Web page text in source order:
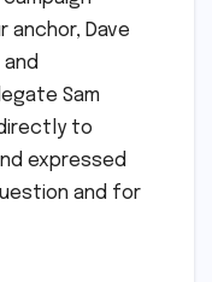
anchor, Dave
Sam
to
expressed
and for